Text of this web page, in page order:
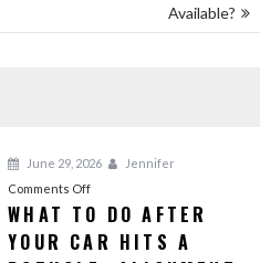
Available?
June 29, 2026
Jennifer
Comments Offon
What
to
WHAT TO DO AFTER
YOUR CAR HITS A